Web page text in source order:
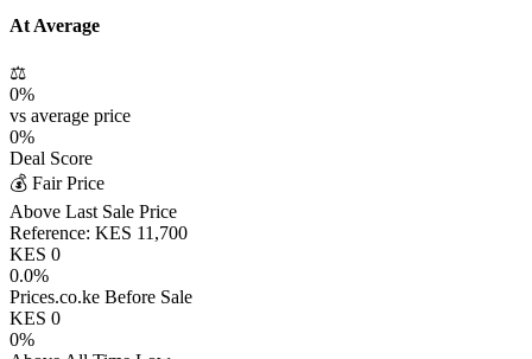
At Average
⚖️
0%
vs average price
0%
Deal Score
💰 Fair Price
Above Last Sale Price
Reference: KES 11,700
KES 0
0.0%
Prices.co.ke Before Sale
KES 0
0%